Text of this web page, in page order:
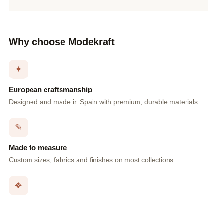
Why choose Modekraft
✦
European craftsmanship
Designed and made in Spain with premium, durable materials.
✎
Made to measure
Custom sizes, fabrics and finishes on most collections.
❖